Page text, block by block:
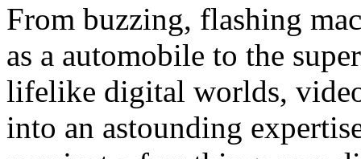
From buzzing, flashing
as a automobile to the
lifelike digital worlds,
into an astounding